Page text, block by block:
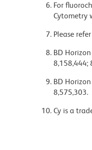
For
Cytometry
Please
BD
8,158,444;
BD
8,575,303.
Cy is a